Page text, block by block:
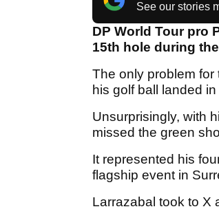
See our stories
DP World Tour pro
15th hole during
The only problem
his golf ball landed
Unsurprisingly, with
missed the green
It represented his
flagship event in
Larrazabal took to X